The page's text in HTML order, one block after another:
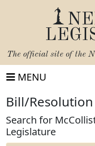
The official site of the
MENU
Bill/
Search for
Legislature